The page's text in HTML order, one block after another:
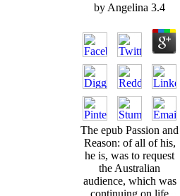
by Angelina 3.4
The epub Passion and
Reason: of all of his,
he is, was to request
the Australian
audience, which was
continuing on life